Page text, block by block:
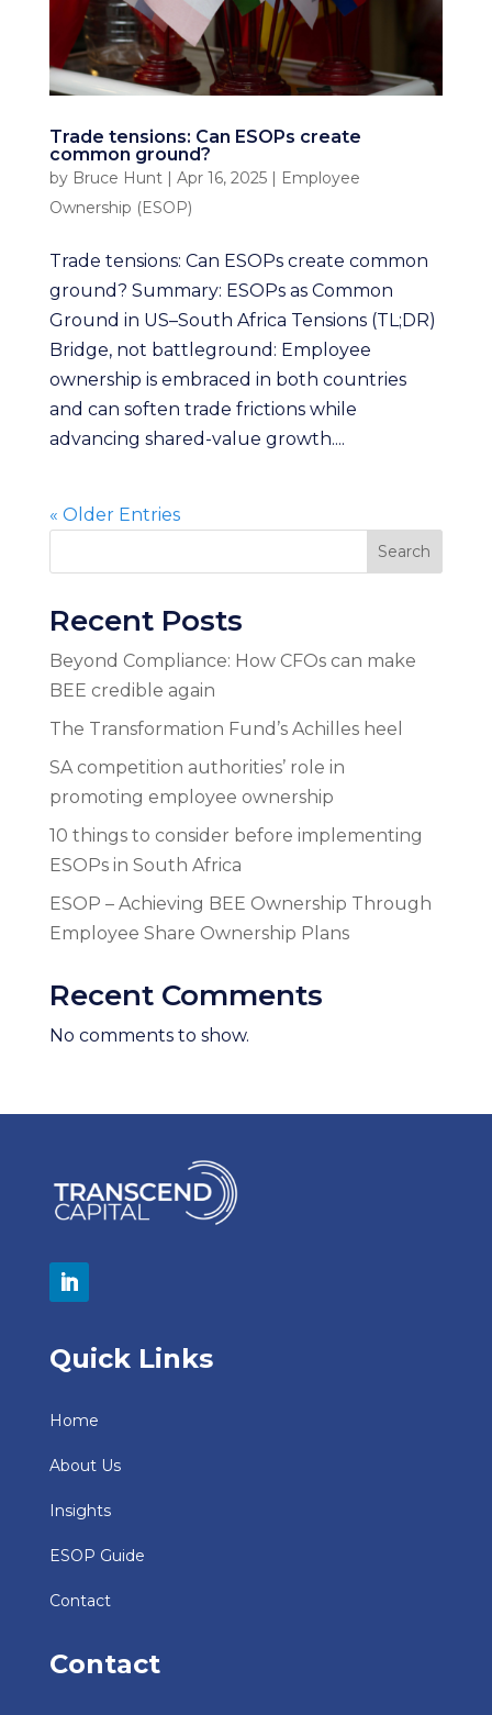
Trade tensions: Can ESOPs create
common ground?
by Bruce Hunt | Apr 16, 2025| Employee
Ownership (ESOP)
Trade tensions: Can ESOPs create common
ground? Summary: ESOPs as Common
Ground in US–South Africa Tensions (TL;DR)
Bridge, not battleground: Employee
ownership is embraced in both countries
and can soften trade frictions while
advancing shared-value growth....
« Older Entries
Search
Recent Posts
Beyond Compliance: How CFOs can make
BEE credible again
The Transformation Fund’s Achilles heel
SA competition authorities’ role in
promoting employee ownership
10 things to consider before implementing
ESOPs in South Africa
ESOP – Achieving BEE Ownership Through
Employee Share Ownership Plans
Recent Comments
No comments to show.
Quick Links
Home
About Us
Insights
ESOP Guide
Contact
Contact